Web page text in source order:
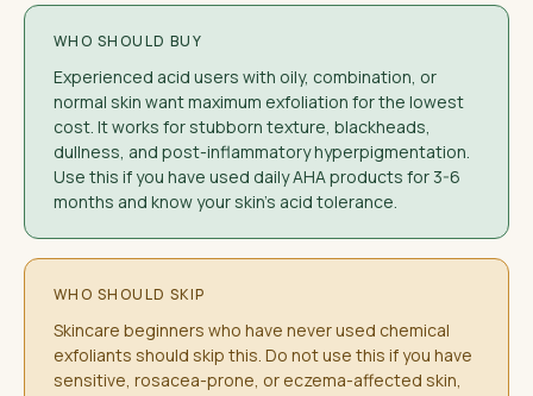
WHO SHOULD BUY
Experienced acid users with oily, combination, or
normal skin want maximum exfoliation for the lowest
cost. It works for stubborn texture, blackheads,
dullness, and post-inflammatory hyperpigmentation.
Use this if you have used daily AHA products for 3-6
months and know your skin's acid tolerance.
WHO SHOULD SKIP
Skincare beginners who have never used chemical
exfoliants should skip this. Do not use this if you have
sensitive, rosacea-prone, or eczema-affected skin,